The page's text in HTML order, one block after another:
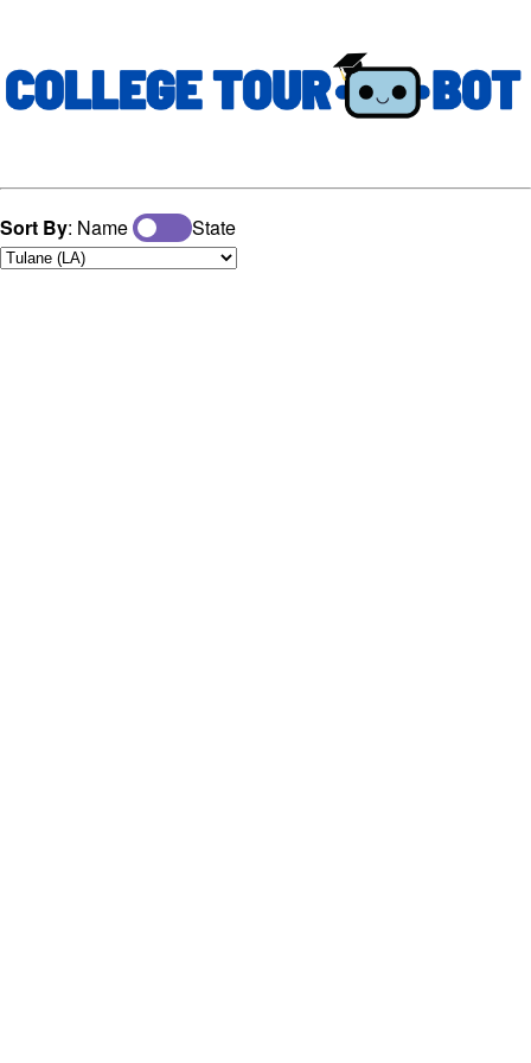
Sort By: Name State